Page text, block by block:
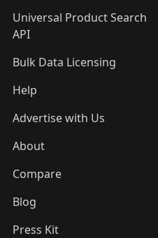
Universal Product Search
API
Bulk Data Licensing
Help
Advertise with Us
About
Compare
Blog
Press Kit